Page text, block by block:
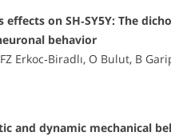
on SH‐SY5Y: The
behavior
Erkoc‐Biradlı, O Bulut, B
and dynamic mechanical